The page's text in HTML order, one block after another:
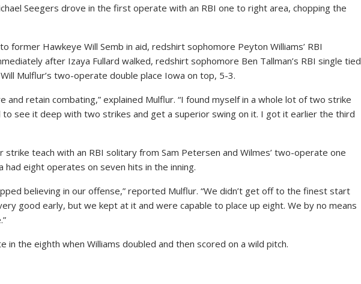
Seegers drove in the first operate with an RBI one to right area, chopping the
former Hawkeye Will Semb in aid, redshirt sophomore Peyton Williams’ RBI
after Izaya Fullard walked, redshirt sophomore Ben Tallman’s RBI single tied
Mulflur’s two-operate double place Iowa on top, 5-3.
and retain combating,” explained Mulflur. “I found myself in a whole lot of two strike
see it deep with two strikes and get a superior swing on it. I got it earlier the third
strike teach with an RBI solitary from Sam Petersen and Wilmes’ two-operate one
eight operates on seven hits in the inning.
believing in our offense,” reported Mulflur. “We didn’t get off to the finest start
good early, but we kept at it and were capable to place up eight. We by no means
in the eighth when Williams doubled and then scored on a wild pitch.